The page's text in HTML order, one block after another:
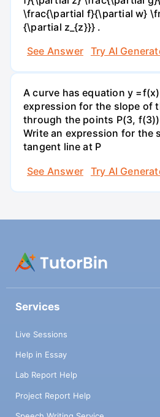
\frac{\partial f}{\partial w}
{\partial z_{z}}} .
See Answer
Try AI
A curve has equation y
expression for the slope of
through the points P(3,
Write an expression for the
tangent line at P
See Answer
Try AI
Services
Live Sessions
Help in Essay
Lab Report Help
Project Report Help